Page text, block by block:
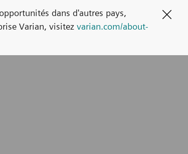
dans d'autres pays,
Varian, visitez varian.com/about-